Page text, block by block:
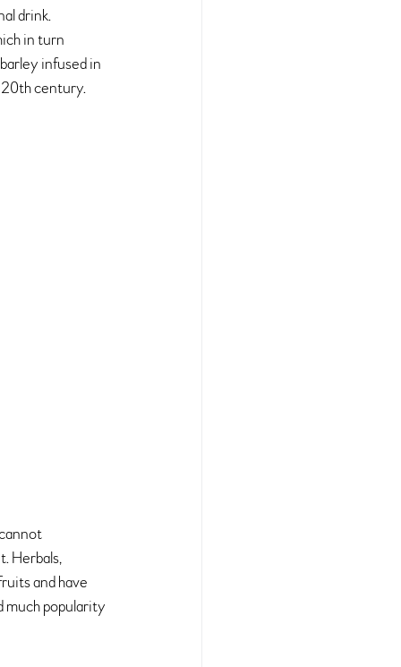
drink.
in turn
infused in
20th century.
Herbals,
and have
much popularity